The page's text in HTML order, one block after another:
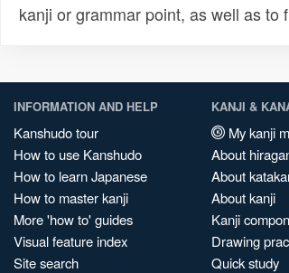
kanji or grammar point, as well as
INFORMATION AND HELP
Kanshudo tour
How to use Kanshudo
How to learn Japanese
How to master kanji
More 'how to' guides
Visual feature index
Site search
KANJI &
My kanji
About
About
About kanji
Kanji
Drawing
Quick study